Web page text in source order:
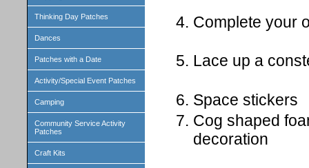
Thinking Day Patches
Dances
Patches with a Date
Activity/Special Event Patches
Camping
Community Service Activity
Patches
Craft Kits
Complete your
Lace up a
Space stickers
Cog shaped
decoration